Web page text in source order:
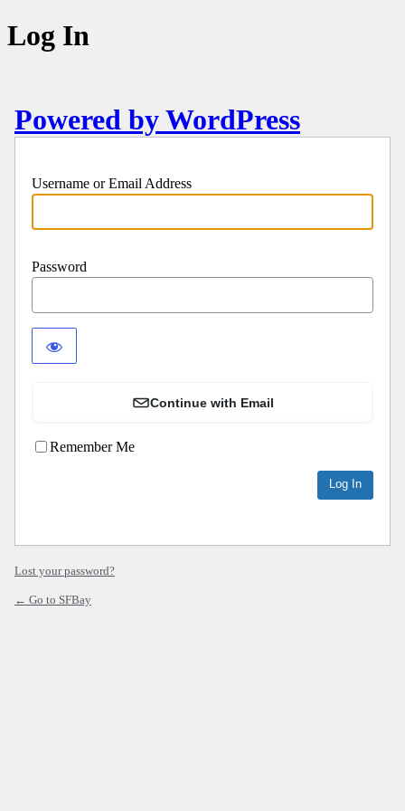
Log In
Powered by WordPress
Username or Email Address
Password
Continue with Email
Remember Me
Lost your password?
← Go to SFBay